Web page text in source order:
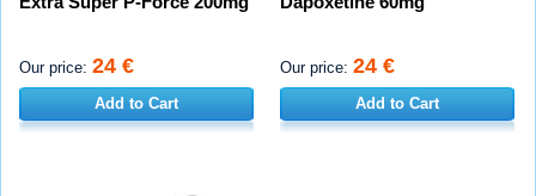
Our price: 24 €
Add to Cart
Our price: 24 €
Add to Cart